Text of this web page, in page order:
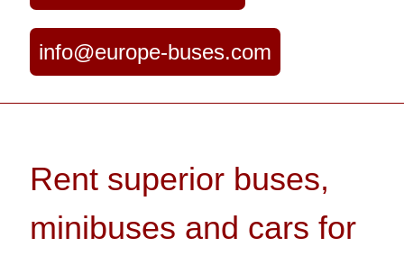
info@europe-buses.com
Rent superior buses,
minibuses and cars for